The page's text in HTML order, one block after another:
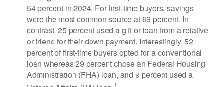
54 percent in 2024. For first-time buyers, savings
were the most common source at 69 percent. In
contrast, 25 percent used a gift or loan from a relative
or friend for their down payment. Interestingly, 52
percent of first-time buyers opted for a conventional
loan whereas 29 percent chose an Federal Housing
Administration (FHA) loan, and 9 percent used a
1